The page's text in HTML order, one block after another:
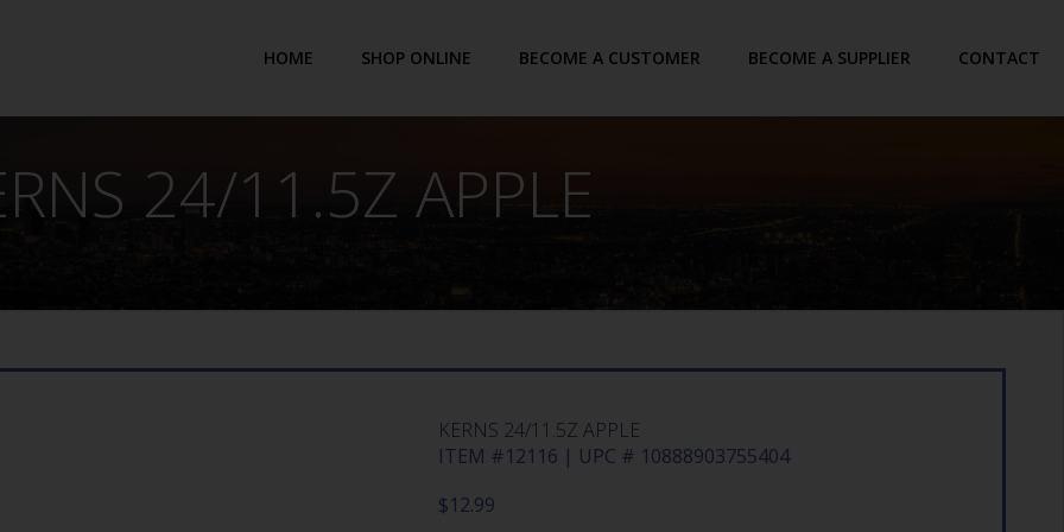
HOME SHOP ONLINE BECOME A CUSTOMER BECOME A SUPPLIER CONTACT
24/11.5Z APPLE
KERNS 24/11.5Z APPLE
ITEM #12116 | UPC # 10888903755404
$12.99